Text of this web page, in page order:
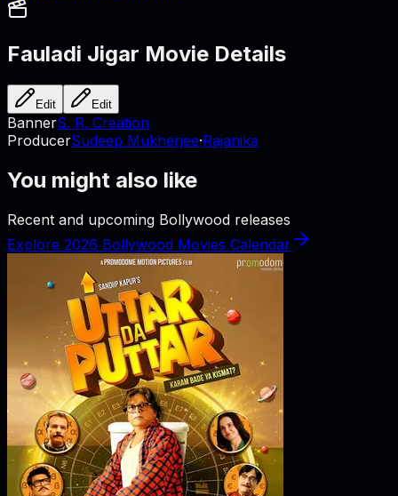
Fauladi Jigar Movie Details
Edit Edit
BannerS. R. Creation
ProducerSudeep Mukherjee·Rajanika
You might also like
Recent and upcoming Bollywood releases
Explore 2026 Bollywood Movies Calendar